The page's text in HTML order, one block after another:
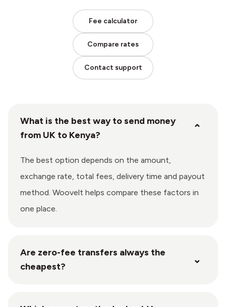
Fee calculator
Compare rates
Contact support
What is the best way to send money
from UK to Kenya?
⌄
The best option depends on the amount,
exchange rate, total fees, delivery time and payout
method. Woovelt helps compare these factors in
one place.
Are zero-fee transfers always the
cheapest?
⌄